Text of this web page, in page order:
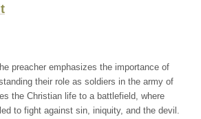
preacher emphasizes the importance of
their role as soldiers in the army of
the Christian life to a battlefield, where
to fight against sin, iniquity, and the devil.